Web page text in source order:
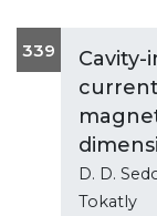
339
D. D.
Tokatly